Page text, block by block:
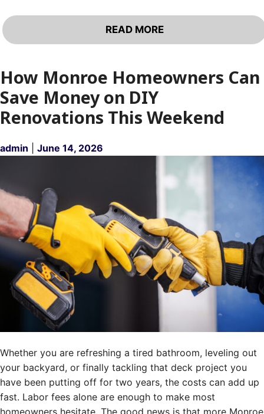
READ MORE
How Monroe Homeowners Can
Save Money on DIY
Renovations This Weekend
admin June 14, 2026
Whether you are refreshing a tired bathroom, leveling out
your backyard, or finally tackling that deck project you
have been putting off for two years, the costs can add up
fast. Labor fees alone are enough to make most